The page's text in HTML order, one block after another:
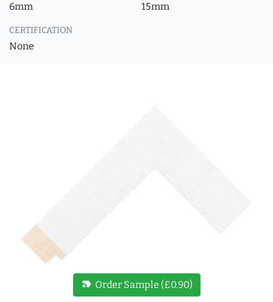
6mm 15mm
CERTIFICATION
None
new_label Order Sample (£0.90)